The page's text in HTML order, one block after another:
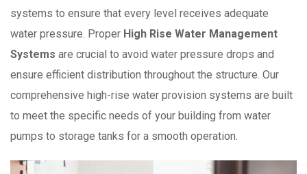
systems to ensure that every level receives adequate
water pressure. Proper High Rise Water Management
Systems are crucial to avoid water pressure drops and
ensure efficient distribution throughout the structure. Our
comprehensive high-rise water provision systems are built
to meet the specific needs of your building from water
pumps to storage tanks for a smooth operation.